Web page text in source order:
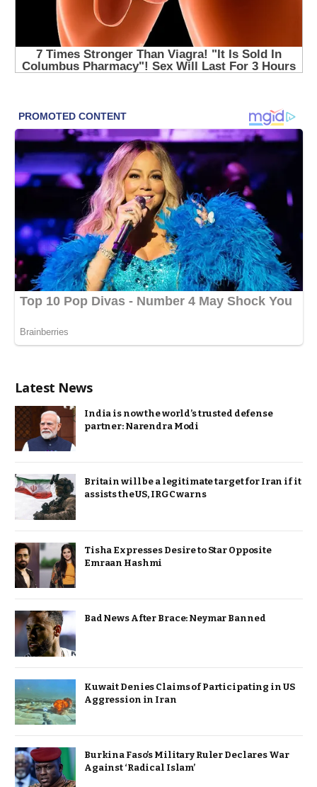
Latest News
India is now the world’s trusted defense
partner: Narendra Modi
Britain will be a legitimate target for Iran if it
assists the US, IRGC warns
Tisha Expresses Desire to Star Opposite
Emraan Hashmi
Bad News After Brace: Neymar Banned
Kuwait Denies Claims of Participating in US
Aggression in Iran
Burkina Faso’s Military Ruler Declares War
Against ‘Radical Islam’